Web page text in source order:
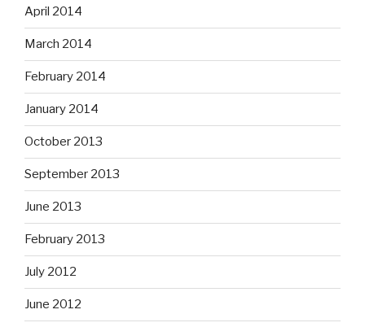
April 2014
March 2014
February 2014
January 2014
October 2013
September 2013
June 2013
February 2013
July 2012
June 2012